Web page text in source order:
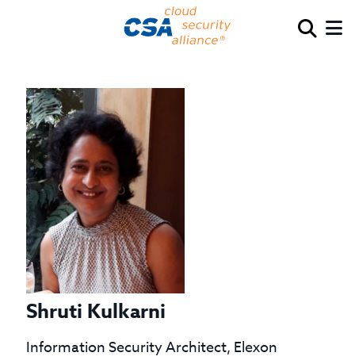
Shruti Kulkarni
Information Security Architect, Elexon